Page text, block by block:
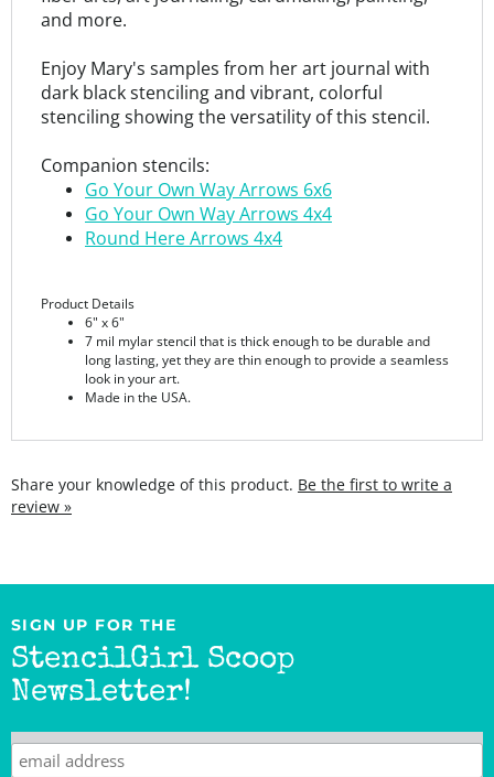
dark black stenciling and vibrant, colorful
stenciling showing the versatility of this stencil.
Companion stencils:
Go Your Own Way Arrows 6x6
Go Your Own Way Arrows 4x4
Round Here Arrows 4x4
7 mil mylar stencil that is thick enough to be durable and
long lasting, yet they are thin enough to provide a seamless
look in your art.
Made in the USA.
review »
StencilGirl Scoop
Newsletter!